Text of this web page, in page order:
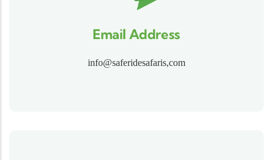
Email Address
info@saferidesafaris,com